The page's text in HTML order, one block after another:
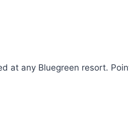
at any Bluegreen resort.